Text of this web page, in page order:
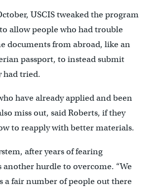
USCIS tweaked the program
allow people who had trouble
documents from abroad, like an
passport, to instead submit
had tried.
have already applied and been
miss out, said Roberts, if they
to reapply with better materials.
after years of fearing
hurdle to overcome. “We
a fair number of people out there